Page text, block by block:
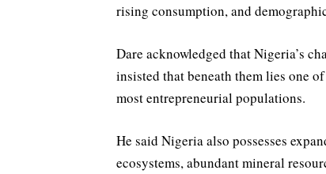
rising consumption, and
Dare acknowledged that Nigeria’s
insisted that beneath them lies one
most entrepreneurial populations.
He said Nigeria also possesses
ecosystems, abundant mineral